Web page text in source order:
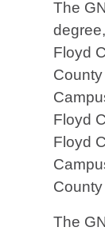
The
Floyd
Floyd
Floyd
The